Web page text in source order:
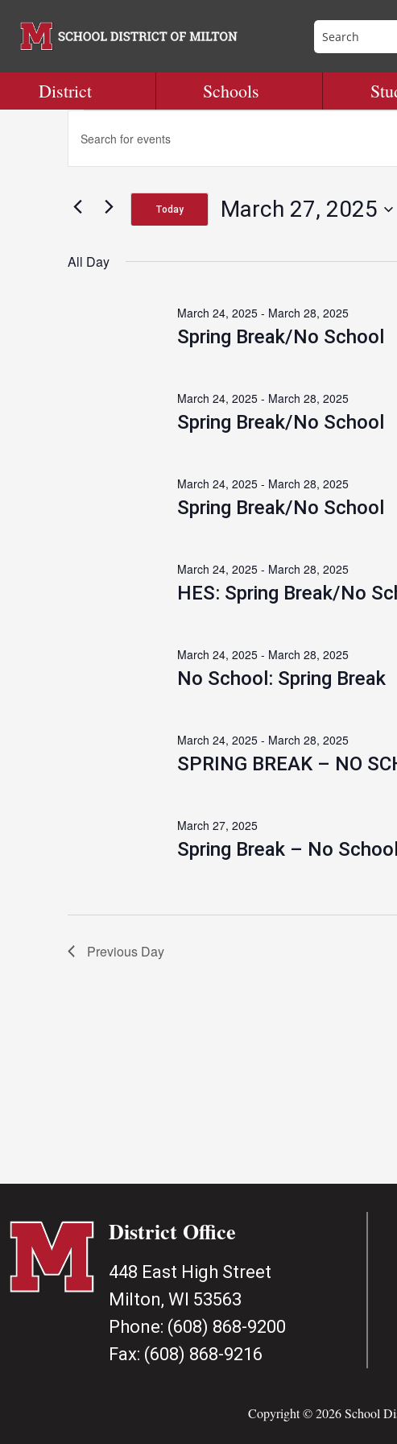
District Schools
Events
for
March
Events
Search
and
Navigation
Enter
Search
Events
Today March 27, 2025
All Day
Spring Break/No School
March 24, 2025- March 28, 2025
Spring Break/No School
March 24, 2025- March 28, 2025
Spring Break/No School
March 24, 2025- March 28, 2025
HES: Spring Break/No
March 24, 2025- March 28, 2025
No School: Spring Break
March 24, 2025- March 28, 2025
SPRING BREAK – NO
March 24, 2025- March 28, 2025
Spring Break – No School
March 27, 2025
Previous Day
District Office
448 East High Street
Milton, WI 53563
Phone: (608) 868-9200
Fax: (608) 868-9216
Copyright © 2026 School